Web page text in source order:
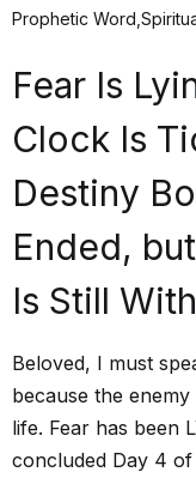
Prophetic Word
Fear Is
Clock Is
Destiny
Ended,
Is Still
Beloved, I must
because the
life. Fear has been
concluded Day 4